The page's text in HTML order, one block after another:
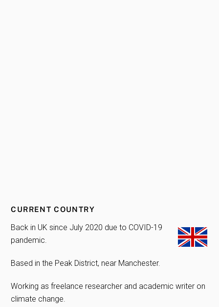
CURRENT COUNTRY
Back in UK since July 2020 due to COVID-19
pandemic.
Based in the Peak District, near Manchester.
Working as freelance researcher and academic writer on
climate change.